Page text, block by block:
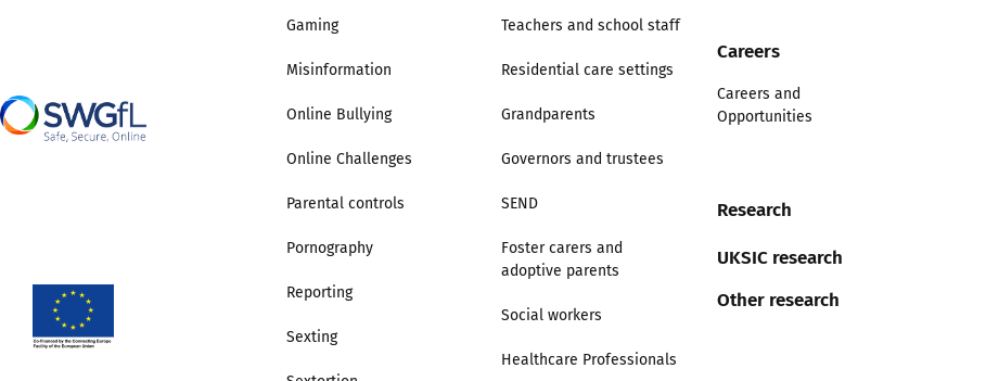
Gaming
Misinformation
Online Bullying
Online Challenges
Parental controls
Pornography
Reporting
Sexting
Teachers and school staff
Residential care settings
Grandparents
Governors and trustees
SEND
Foster carers and
adoptive parents
Social workers
Healthcare Professionals
Careers
Careers and
Opportunities
Research
UKSIC research
Other research